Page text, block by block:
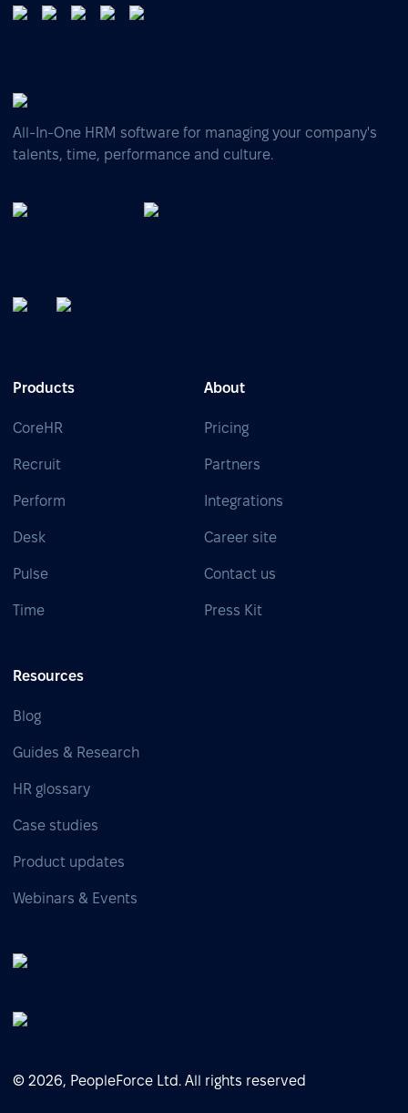
All-In-One HRM software for managing your company's
talents, time, performance and culture.
Products
CoreHR
Recruit
Perform
Desk
Pulse
Time
About
Pricing
Partners
Integrations
Career site
Contact us
Press Kit
Resources
Blog
Guides & Research
HR glossary
Case studies
Product updates
Webinars & Events
© 2026, PeopleForce Ltd. All rights reserved